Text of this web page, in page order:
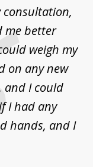
consultation,
me better
weigh my
on any new
and I could
I had any
hands, and I